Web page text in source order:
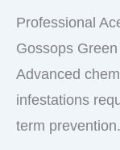
Professional
Gossops Green
Advanced
infestations
term prevention.